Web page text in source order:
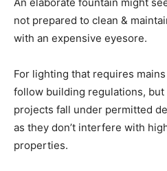
not prepared to clean &
with an expensive eyesore.
For lighting that requires
follow building regulations,
projects fall under permitted
as they don’t interfere with
properties.